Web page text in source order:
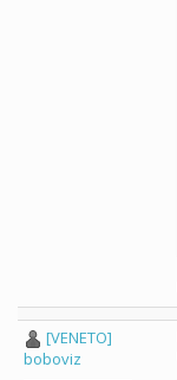
[VENETO]
boboviz